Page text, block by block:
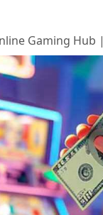
Gaming Hub |